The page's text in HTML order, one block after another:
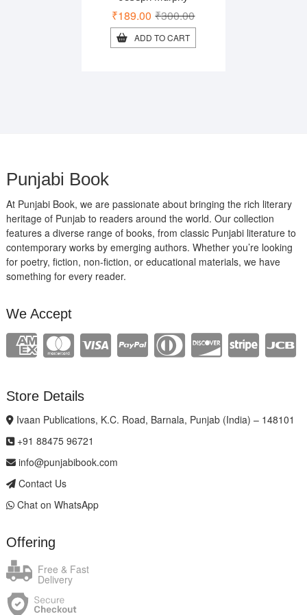
₹300.00Original
price
was:
₹189.00
Current
price
is:
ADD TO CART
Punjabi Book
At Punjabi Book, we are passionate about bringing the rich literary
heritage of Punjab to readers around the world. Our collection
features a diverse range of books, from classic Punjabi literature to
contemporary works by emerging authors. Whether you’re looking
for poetry, fiction, non-fiction, or educational materials, we have
something for every reader.
We Accept
Store Details
Ivaan Publications, K.C. Road, Barnala, Punjab (India) – 148101
+91 88475 96721
info@punjabibook.com
Contact Us
Chat on WhatsApp
Offering
Free & Fast
Delivery